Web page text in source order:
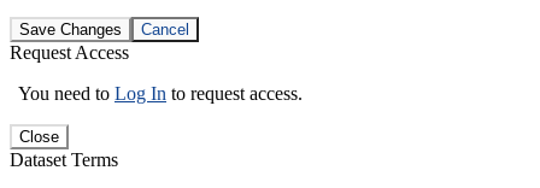
Save Changes Cancel
Request Access
You need to Log In to request access.
Close
Dataset Terms